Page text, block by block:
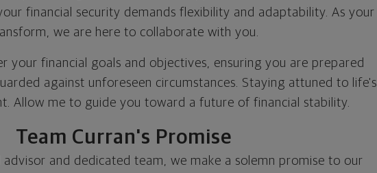
financial security demands flexibility and adaptability. As your
we are here to collaborate with you.
your financial goals and objectives, ensuring you are prepared
against unforeseen circumstances. Staying attuned to life's
Allow me to guide you toward a future of financial stability.
Team Curran's Promise
and dedicated team, we make a solemn promise to our